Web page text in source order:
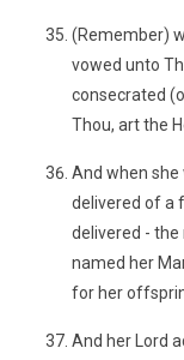
(Remember)
vowed unto
consecrated
Thou, art the
And when she
delivered of a
delivered - the
named her
for her
And her Lord